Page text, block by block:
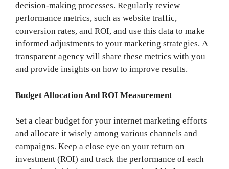
decision-making processes. Regularly review
performance metrics, such as website traffic,
conversion rates, and ROI, and use this data to make
informed adjustments to your marketing strategies. A
transparent agency will share these metrics with you
and provide insights on how to improve results.
Budget Allocation And ROI Measurement
Set a clear budget for your internet marketing efforts
and allocate it wisely among various channels and
campaigns. Keep a close eye on your return on
investment (ROI) and track the performance of each